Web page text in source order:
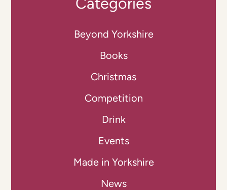
Beyond Yorkshire
Books
Christmas
Competition
Drink
Events
Made in Yorkshire
News